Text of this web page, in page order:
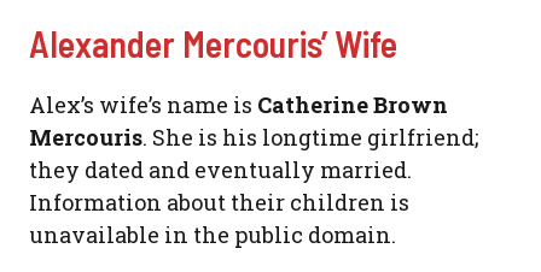
Alexander Mercouris’ Wife
Alex’s wife’s name is Catherine Brown
Mercouris. She is his longtime girlfriend;
they dated and eventually married.
Information about their children is
unavailable in the public domain.